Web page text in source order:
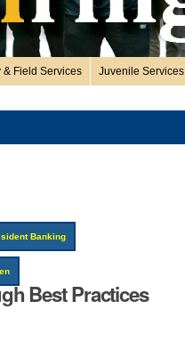
& Field Services Juvenile Services
Banking
Best Practices